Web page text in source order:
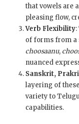
that vowels are
pleasing flow,
Verb Flexibility:
of forms from a
choosaanu,
nuanced
Sanskrit,
layering of
variety to
capabilities.